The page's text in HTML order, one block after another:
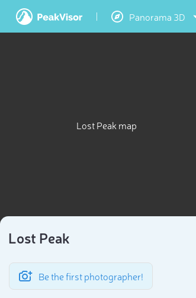
Panorama 3D
Lost Peak map
Lost Peak
Be the first photographer!